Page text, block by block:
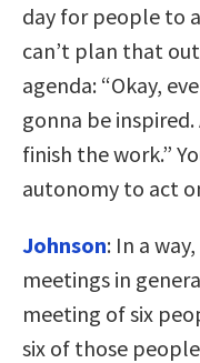
day for people to
can’t plan that
agenda: “Okay,
gonna be inspired.
finish the work.”
autonomy to act
Johnson: In a
meetings in
meeting of six
six of those